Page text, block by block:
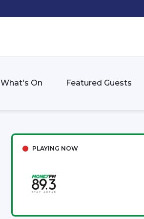
What's On Featured Guests
PLAYING NOW